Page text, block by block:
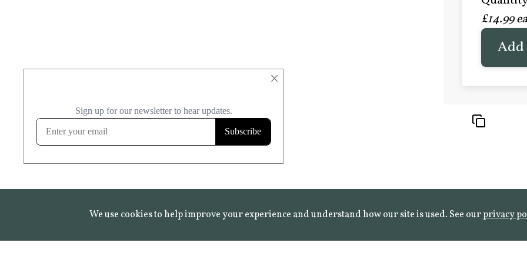
×
£20.99
FROST
Learn
£14.99
Add
We use cookies to help improve your experience and understand how our site is used. See ourprivacy